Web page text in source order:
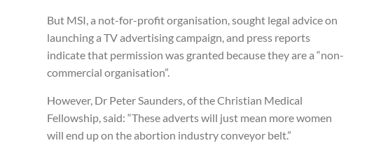
But MSI, a not-for-profit organisation, sought legal advice on
launching a TV advertising campaign, and press reports
indicate that permission was granted because they are a “non-
commercial organisation”.
However, Dr Peter Saunders, of the Christian Medical
Fellowship, said: “These adverts will just mean more women
will end up on the abortion industry conveyor belt.”